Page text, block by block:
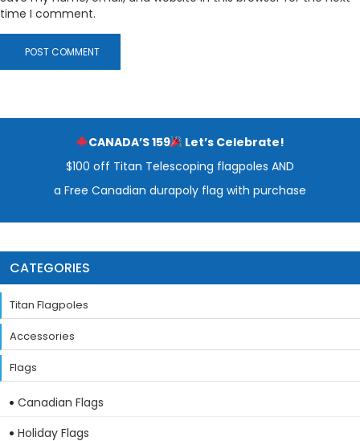
time I comment.
CANADA’S 159
Let’s Celebrate!
$100 off Titan Telescoping flagpoles AND
a Free Canadian durapoly flag with purchase
CATEGORIES
Titan Flagpoles
Accessories
Flags
Canadian Flags
Holiday Flags